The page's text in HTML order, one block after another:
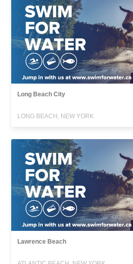
Long Beach City
LONG BEACH, NEW YORK
Lawrence Beach